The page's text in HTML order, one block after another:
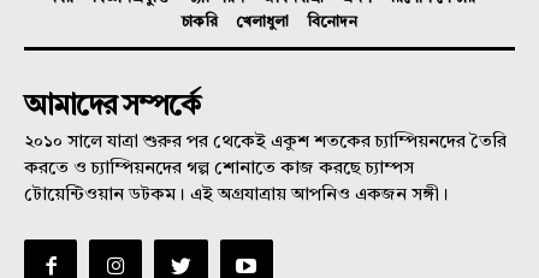
চাকরি
খেলাধুলা বিনোদন
আমাদের সম্পর্কে
২০১০ সালে যাত্রা শুরুর পর থেকেই একুশ শতকের চ্যাম্পিয়নদের তৈরি
করতে ও চ্যাম্পিয়নদের গল্প শোনাতে কাজ করছে চ্যাম্পস
টোয়েন্টিওয়ান ডটকম। এই অগ্রযাত্রায় আপনিও একজন সঙ্গী।